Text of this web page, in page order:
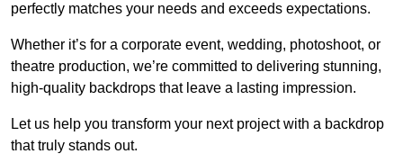
perfectly matches your needs and exceeds expectations.
Whether it’s for a corporate event, wedding, photoshoot, or
theatre production, we’re committed to delivering stunning,
high-quality backdrops that leave a lasting impression.
Let us help you transform your next project with a backdrop
that truly stands out.